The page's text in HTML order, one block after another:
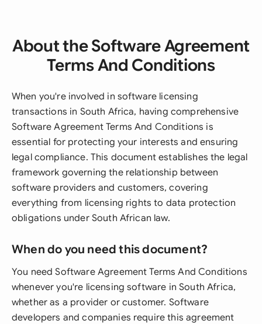
About the Software Agreement
Terms And Conditions
When you're involved in software licensing
transactions in South Africa, having comprehensive
Software Agreement Terms And Conditions is
essential for protecting your interests and ensuring
legal compliance. This document establishes the legal
framework governing the relationship between
software providers and customers, covering
everything from licensing rights to data protection
obligations under South African law.
When do you need this document?
You need Software Agreement Terms And Conditions
whenever you're licensing software in South Africa,
whether as a provider or customer. Software
developers and companies require this agreement